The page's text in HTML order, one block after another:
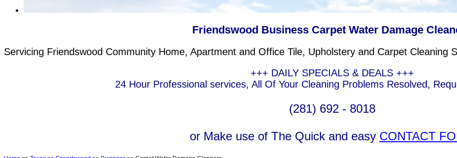
Friendswood Business Carpet Water Damage
Servicing Friendswood Community Home, Apartment and Office Tile, Upholstery and Carpet Cleaning
+++ DAILY SPECIALS & DEALS +++
24 Hour Professional services, All Of Your Cleaning Problems Resolved,
(281) 692 - 8018
or Make use of The Quick and easy CONTACT